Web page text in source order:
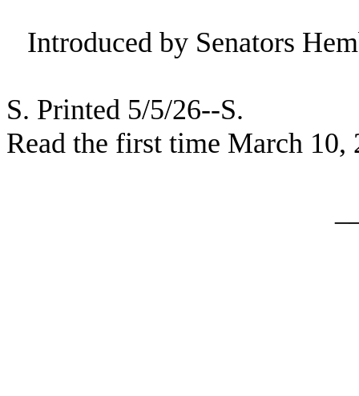
Introduced by Senators
S. Printed 5/5/26--S.
Read the first time March 10,